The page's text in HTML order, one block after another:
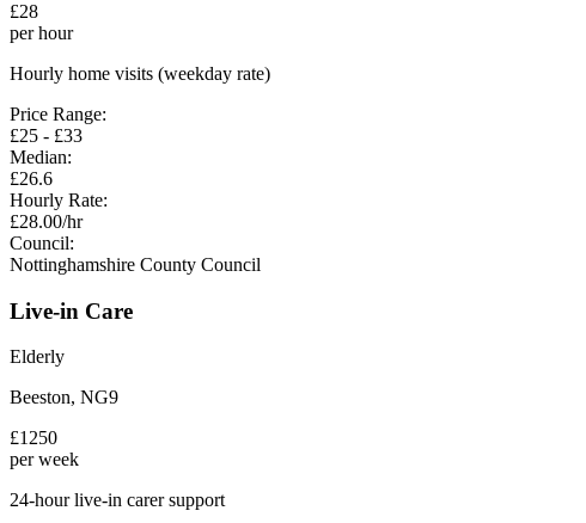
£28
per hour
Hourly home visits (weekday rate)
Price Range:
£25 - £33
Median:
£26.6
Hourly Rate:
£28.00/hr
Council:
Nottinghamshire County Council
Live-in Care
Elderly
Beeston, NG9
£1250
per week
24-hour live-in carer support